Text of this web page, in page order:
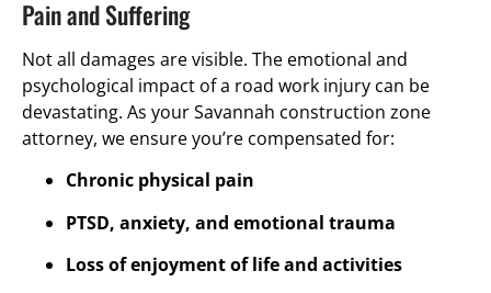
Pain and Suffering
Not all damages are visible. The emotional and
psychological impact of a road work injury can be
devastating. As your Savannah construction zone
attorney, we ensure you’re compensated for:
Chronic physical pain
PTSD, anxiety, and emotional trauma
Loss of enjoyment of life and activities